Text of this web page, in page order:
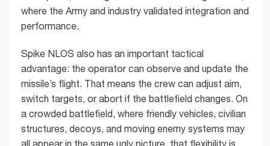
where the Army and industry validated integration and
performance.
Spike NLOS also has an important tactical
advantage: the operator can observe and update the
missile’s flight. That means the crew can adjust aim,
switch targets, or abort if the battlefield changes. On
a crowded battlefield, where friendly vehicles, civilian
structures, decoys, and moving enemy systems may
all appear in the same ugly picture, that flexibility is